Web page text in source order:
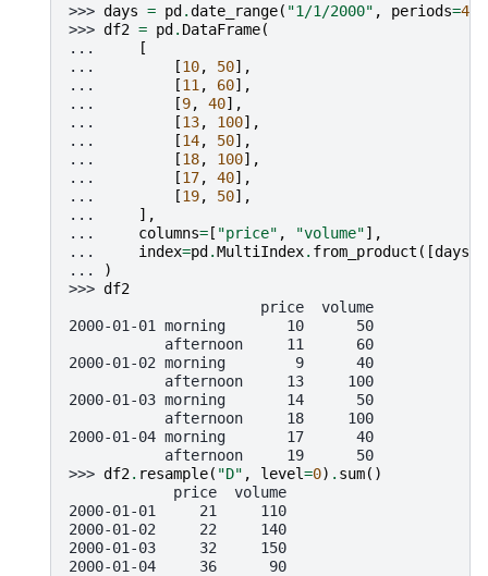
>>> days = pd .date_range( "1/1/2000" , periods=4
>>> df2 = pd . DataFrame(
...
[
...
[10, 50],
...
[11 , 60],
...
[9, 40],
...
[13, 100],
...
[14, 50],
...
[18, 100],
...
[17, 40],
...
[19, 50],
...
],
...
columns= [ "price" , "volume"],
...
index=pd .MultiIndex. from_product ([days
...
)
>>> df2
                      price  volume
2000-01-01 morning       10      50
           afternoon     11      60
2000-01-02 morning        9      40
           afternoon     13     100
2000-01-03 morning       14      50
           afternoon     18     100
2000-01-04 morning       17      40
           afternoon     19      50
>>> df2. resample( "D" , level=0) . sum()
            price  volume
2000-01-01     21     110
2000-01-02     22     140
2000-01-03     32     150
2000-01-04     36      90